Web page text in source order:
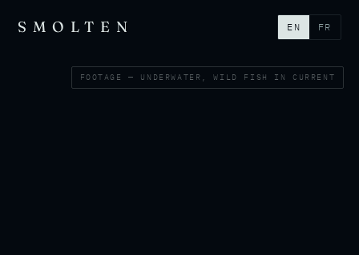
SMOLTEN EN FR
FOOTAGE — UNDERWATER, WILD FISH IN CURRENT